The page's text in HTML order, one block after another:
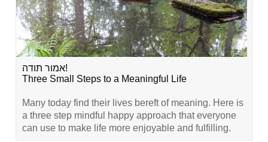
אמור תודה!
Three Small Steps to a Meaningful Life
Many today find their lives bereft of meaning. Here is
a three step mindful happy approach that everyone
can use to make life more enjoyable and fulfilling.